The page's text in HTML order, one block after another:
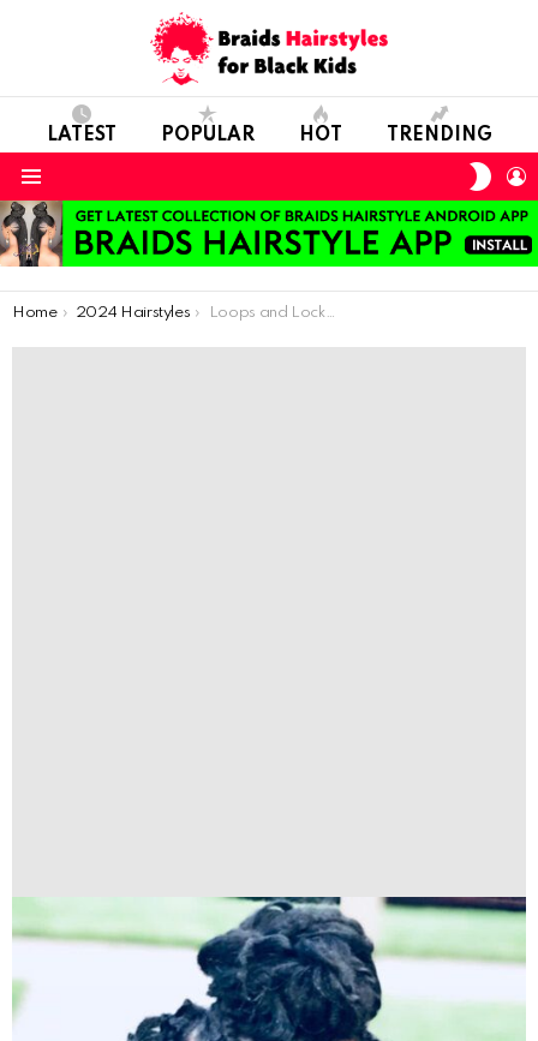
LATEST POPULAR HOT TRENDING
You are here:
Home 2024 Hairstyles Loops and Locks: Stylish Curls and Crochet Hairstyles for Sparkling Girls